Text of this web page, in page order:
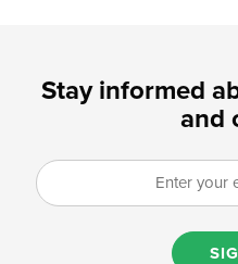
Stay informed
and